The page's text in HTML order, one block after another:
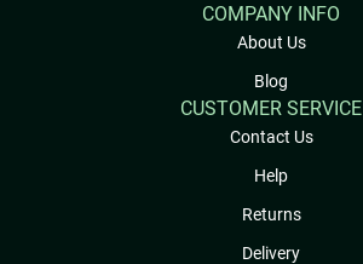
COMPANY INFO
About Us
Blog
CUSTOMER SERVICE
Contact Us
Help
Returns
Delivery